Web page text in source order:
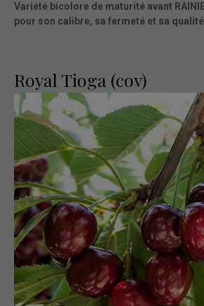
Variété bicolore de maturité avant
pour son calibre, sa fermeté et sa
Royal Tioga (cov)